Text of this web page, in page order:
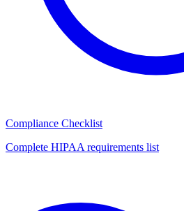
Compliance Checklist
Complete HIPAA requirements list